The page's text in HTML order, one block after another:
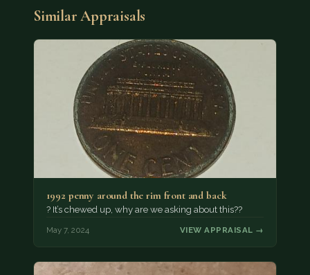
Similar Appraisals
1992 penny around the rim front and back
? It’s chewed up, why are we asking about this??
May 7, 2024 VIEW APPRAISAL →